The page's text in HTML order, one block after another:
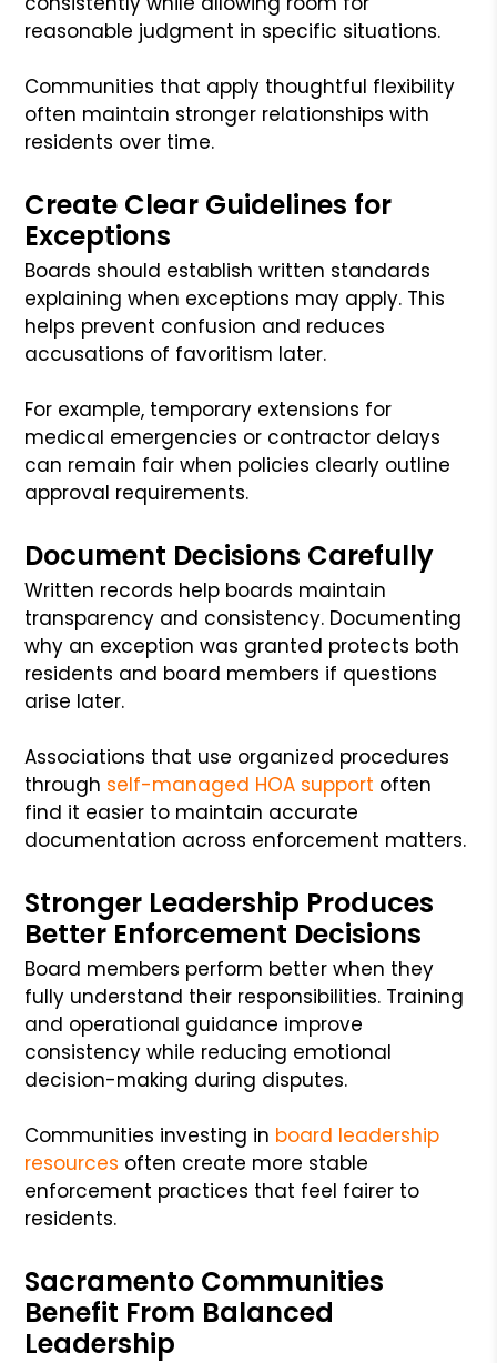
reasonable judgment in specific situations.
Communities that apply thoughtful flexibility
often maintain stronger relationships with
residents over time.
Create Clear Guidelines for
Exceptions
Boards should establish written standards
explaining when exceptions may apply. This
helps prevent confusion and reduces
accusations of favoritism later.
For example, temporary extensions for
medical emergencies or contractor delays
can remain fair when policies clearly outline
approval requirements.
Document Decisions Carefully
Written records help boards maintain
transparency and consistency. Documenting
why an exception was granted protects both
residents and board members if questions
arise later.
Associations that use organized procedures
through self-managed HOA support often
find it easier to maintain accurate
documentation across enforcement matters.
Stronger Leadership Produces
Better Enforcement Decisions
Board members perform better when they
fully understand their responsibilities. Training
and operational guidance improve
consistency while reducing emotional
decision-making during disputes.
Communities investing in board leadership
resources often create more stable
enforcement practices that feel fairer to
residents.
Sacramento Communities
Benefit From Balanced
Leadership